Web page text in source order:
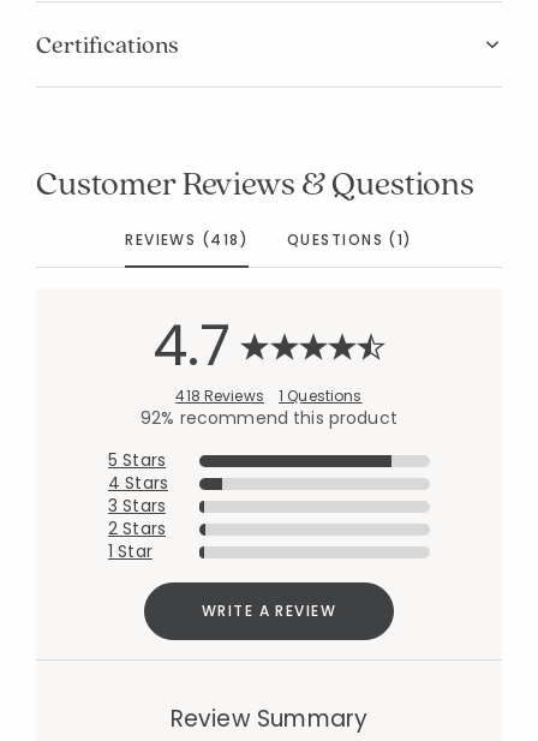
Certifications
Customer Reviews & Questions
REVIEWS (418) QUESTIONS (1)
4.7
418 Reviews 1 Questions
92% recommend this product
5 Stars
4 Stars
3 Stars
2 Stars
1 Star
WRITE A REVIEW
Review Summary